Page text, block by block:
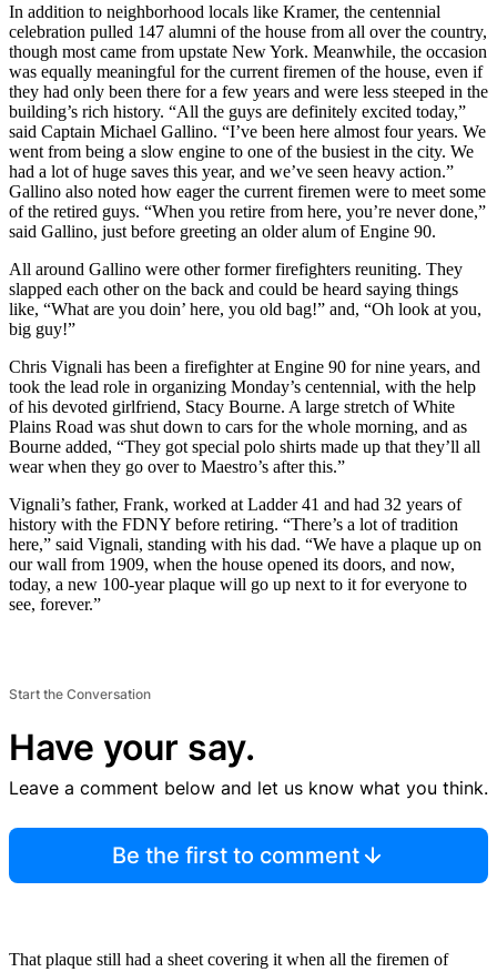
In addition to neighborhood locals like Kramer, the centennial
celebration pulled 147 alumni of the house from all over the country,
though most came from upstate New York. Meanwhile, the occasion
was equally meaningful for the current firemen of the house, even if
they had only been there for a few years and were less steeped in the
building’s rich history. “All the guys are definitely excited today,”
said Captain Michael Gallino. “I’ve been here almost four years. We
went from being a slow engine to one of the busiest in the city. We
had a lot of huge saves this year, and we’ve seen heavy action.”
Gallino also noted how eager the current firemen were to meet some
of the retired guys. “When you retire from here, you’re never done,”
said Gallino, just before greeting an older alum of Engine 90.
All around Gallino were other former firefighters reuniting. They
slapped each other on the back and could be heard saying things
like, “What are you doin’ here, you old bag!” and, “Oh look at you,
big guy!”
Chris Vignali has been a firefighter at Engine 90 for nine years, and
took the lead role in organizing Monday’s centennial, with the help
of his devoted girlfriend, Stacy Bourne. A large stretch of White
Plains Road was shut down to cars for the whole morning, and as
Bourne added, “They got special polo shirts made up that they’ll all
wear when they go over to Maestro’s after this.”
Vignali’s father, Frank, worked at Ladder 41 and had 32 years of
history with the FDNY before retiring. “There’s a lot of tradition
here,” said Vignali, standing with his dad. “We have a plaque up on
our wall from 1909, when the house opened its doors, and now,
today, a new 100-year plaque will go up next to it for everyone to
see, forever.”
Start the Conversation
Have your say.
Leave a comment below and let us know what you think.
Be the first to comment
That plaque still had a sheet covering it when all the firemen of